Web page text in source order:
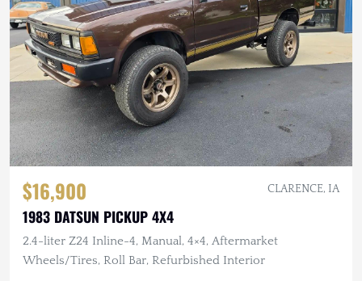
$16,900 CLARENCE, IA
1983 DATSUN PICKUP 4X4
2.4-liter Z24 Inline-4, Manual, 4×4, Aftermarket
Wheels/Tires, Roll Bar, Refurbished Interior